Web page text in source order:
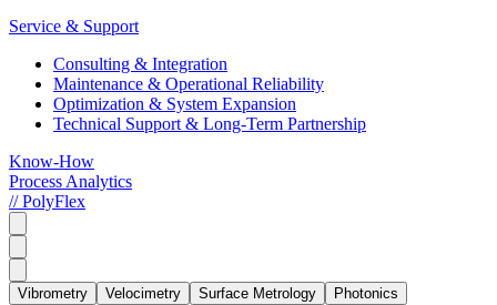
Service & Support
Consulting & Integration
Maintenance & Operational Reliability
Optimization & System Expansion
Technical Support & Long-Term Partnership
Know-How
Process Analytics
// PolyFlex
Vibrometry Velocimetry Surface Metrology
Photonics